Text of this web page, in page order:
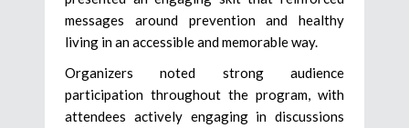
messages around prevention and healthy
living in an accessible and memorable way.
Organizers noted strong audience
participation throughout the program, with
attendees actively engaging in discussions